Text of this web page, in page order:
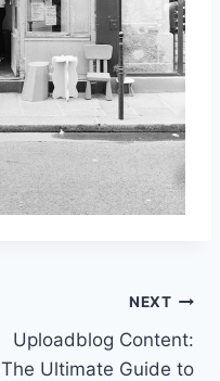
NEXT
Uploadblog Content:
The Ultimate Guide to